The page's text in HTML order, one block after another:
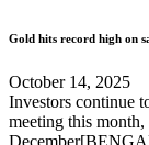
Gold hits record high on
October 14, 2025
Investors continue
meeting this